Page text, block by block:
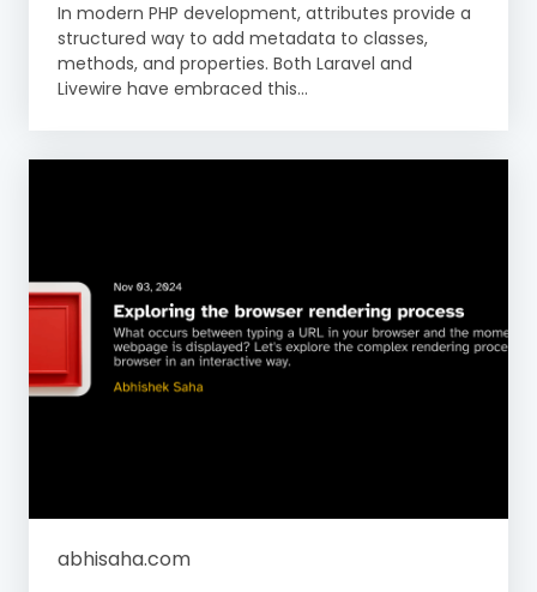
In modern PHP development, attributes provide a
structured way to add metadata to classes,
methods, and properties. Both Laravel and
Livewire have embraced this...
abhisaha.com